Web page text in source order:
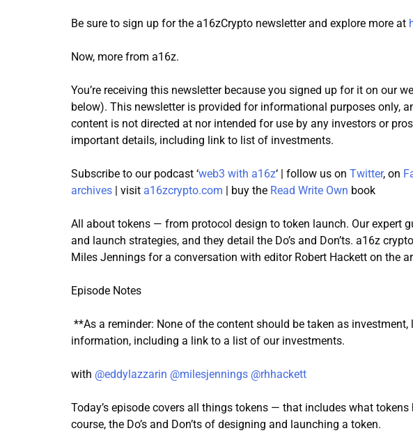
Be sure to sign up for the a16zCrypto newsletter and explore more at
Now, more from a16z.
You’re receiving this newsletter because you signed up for it on our
below). This newsletter is provided for informational purposes only,
content is not directed at nor intended for use by any investors or
important details, including link to list of investments.
Subscribe to our podcast ‘web3 with a16z‘ | follow us on Twitter, on
archives | visit a16zcrypto.com | buy the Read Write Own book
All about tokens — from protocol design to token launch. Our expert
and launch strategies, and they detail the Do’s and Don’ts. a16z
Miles Jennings for a conversation with editor Robert Hackett on the
Episode Notes
**As a reminder: None of the content should be taken as
information, including a link to a list of our investments.
with @eddylazzarin @milesjennings @rhhackett
Today’s episode covers all things tokens — that includes what
course, the Do’s and Don’ts of designing and launching a token.